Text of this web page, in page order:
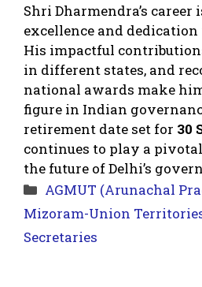
Shri Dharmendra’s career
excellence and
His impactful
in different states, and
national awards make
figure in Indian
retirement date set for 30
continues to play a
the future of Delhi’s
Categories
AGMUT (Arunachal
Mizoram-Union
Secretaries